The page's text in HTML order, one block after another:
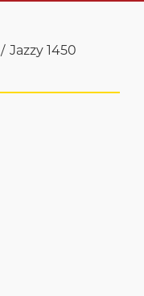
Jazzy 1450